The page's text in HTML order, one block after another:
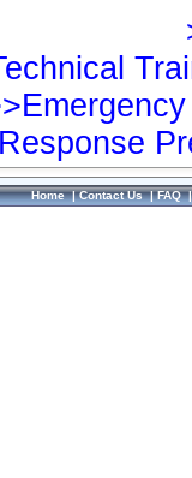
Home|Contact Us|FAQ